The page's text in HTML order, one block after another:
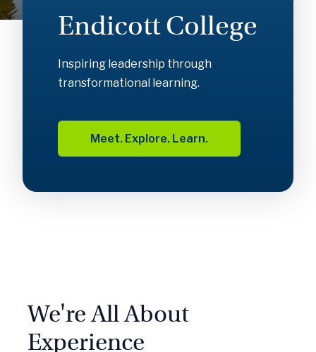
Endicott College
Inspiring leadership through
transformational learning.
Meet. Explore. Learn.
We're All About
Experience